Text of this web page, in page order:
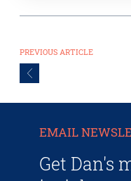
PREVIOUS ARTICLE
EMAIL
Get Dan's